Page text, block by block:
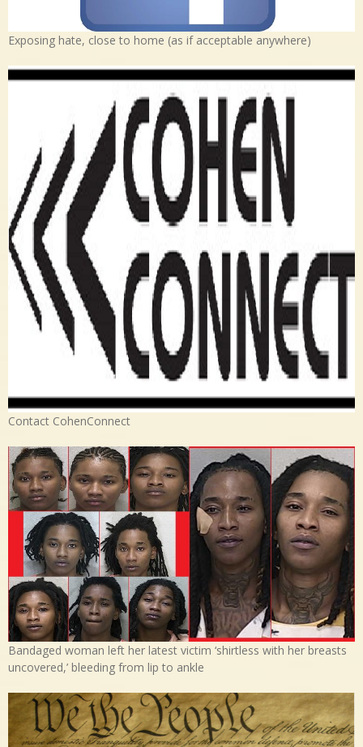
Exposing hate, close to home (as if acceptable anywhere)
Contact CohenConnect
Bandaged woman left her latest victim ‘shirtless with her breasts
uncovered,’ bleeding from lip to ankle